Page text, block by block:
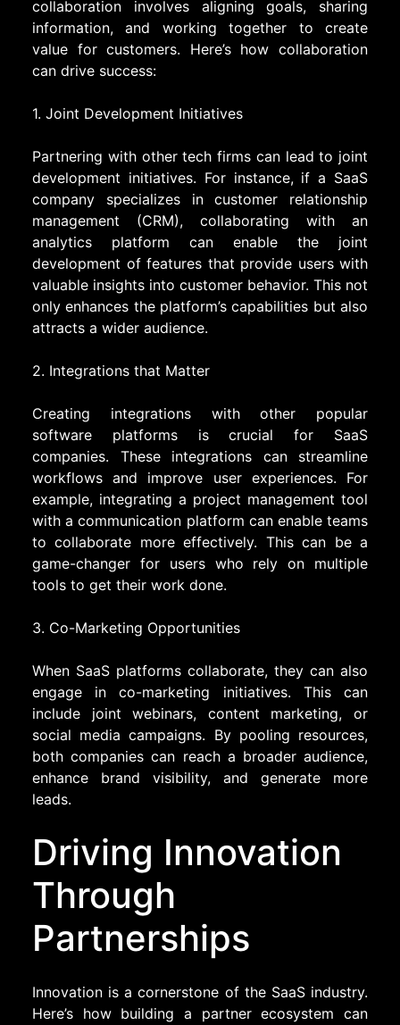
collaboration involves aligning goals, sharing
information, and working together to create
value for customers. Here’s how collaboration
can drive success:
1. Joint Development Initiatives
Partnering with other tech firms can lead to joint
development initiatives. For instance, if a SaaS
company specializes in customer relationship
management (CRM), collaborating with an
analytics platform can enable the joint
development of features that provide users with
valuable insights into customer behavior. This not
only enhances the platform’s capabilities but also
attracts a wider audience.
2. Integrations that Matter
Creating integrations with other popular
software platforms is crucial for SaaS
companies. These integrations can streamline
workflows and improve user experiences. For
example, integrating a project management tool
with a communication platform can enable teams
to collaborate more effectively. This can be a
game-changer for users who rely on multiple
tools to get their work done.
3. Co-Marketing Opportunities
When SaaS platforms collaborate, they can also
engage in co-marketing initiatives. This can
include joint webinars, content marketing, or
social media campaigns. By pooling resources,
both companies can reach a broader audience,
enhance brand visibility, and generate more
leads.
Driving Innovation
Through
Partnerships
Innovation is a cornerstone of the SaaS industry.
Here’s how building a partner ecosystem can